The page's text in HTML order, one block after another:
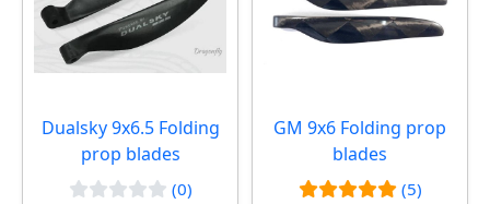
Dualsky 9x6.5 Folding
prop blades
(0)
GM 9x6 Folding prop
blades
(5)